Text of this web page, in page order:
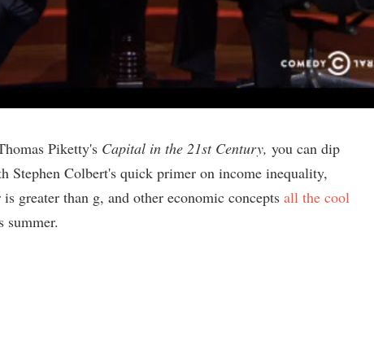
Piketty's Capital in the 21st Century, you can dip
Stephen Colbert's quick primer on income inequality,
greater than g, and other economic concepts all the cool
summer.